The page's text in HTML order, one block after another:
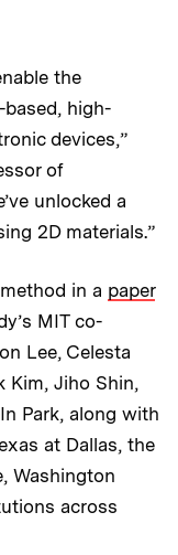
the
high-
devices,”
of
unlocked a
2D materials.”
in a paper
MIT co-
Lee, Celesta
Kim, Jiho Shin,
Park, along with
at Dallas, the
Washington
across